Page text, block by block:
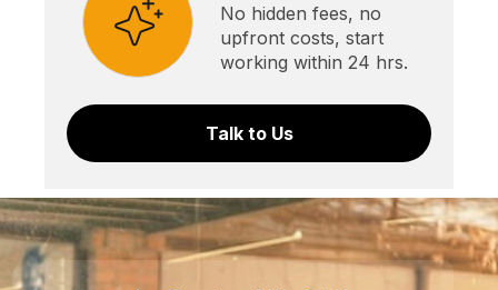
No hidden fees, no
upfront costs, start
working within 24 hrs.
Talk to Us